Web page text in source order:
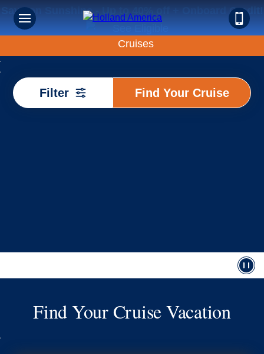
Save on Sunshine - Up to 40% off + Onboard Credit!
Find
Your
Filter Find Your Cruise
Find Your Cruise Vacation